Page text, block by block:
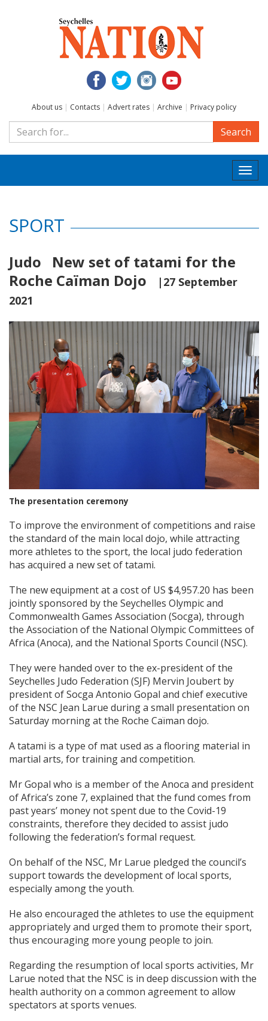
About us | Contacts | Advert rates | Archive | Privacy policy
Search
SPORT
Judo New set of tatami for the
Roche Caïman Dojo
|27 September
2021
The presentation ceremony
To improve the environment of competitions and raise
the standard of the main local dojo, while attracting
more athletes to the sport, the local judo federation
has acquired a new set of tatami.
The new equipment at a cost of US $4,957.20 has been
jointly sponsored by the Seychelles Olympic and
Commonwealth Games Association (Socga), through
the Association of the National Olympic Committees of
Africa (Anoca), and the National Sports Council (NSC).
They were handed over to the ex-president of the
Seychelles Judo Federation (SJF) Mervin Joubert by
president of Socga Antonio Gopal and chief executive
of the NSC Jean Larue during a small presentation on
Saturday morning at the Roche Caïman dojo.
A tatami is a type of mat used as a flooring material in
martial arts, for training and competition.
Mr Gopal who is a member of the Anoca and president
of Africa’s zone 7, explained that the fund comes from
past years’ money not spent due to the Covid-19
constraints, therefore they decided to assist judo
following the federation’s formal request.
On behalf of the NSC, Mr Larue pledged the council’s
support towards the development of local sports,
especially among the youth.
He also encouraged the athletes to use the equipment
appropriately and urged them to promote their sport,
thus encouraging more young people to join.
Regarding the resumption of local sports activities, Mr
Larue noted that the NSC is in deep discussion with the
health authority on a common agreement to allow
spectators at sports venues.